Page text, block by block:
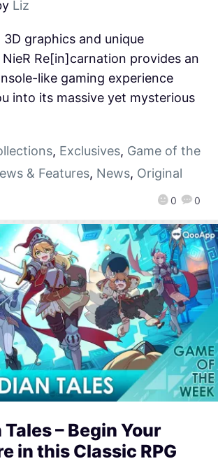
Liz
0 0
graphics and unique
Re[in]carnation provides an
like gaming experience
into its massive yet mysterious
, Exclusives, Game of the
& Features, News, Original
– Begin Your
in this Classic RPG